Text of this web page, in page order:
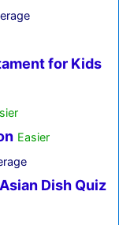
for Kids
Easier
Dish Quiz